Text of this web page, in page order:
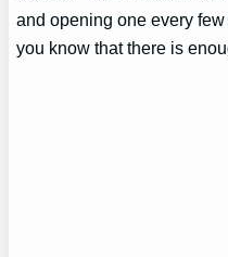
and opening one every
you know that there is